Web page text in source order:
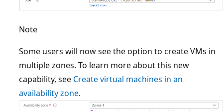
Note
Some users will now see the option to create VMs in
multiple zones. To learn more about this new
capability, see Create virtual machines in an
availability zone.